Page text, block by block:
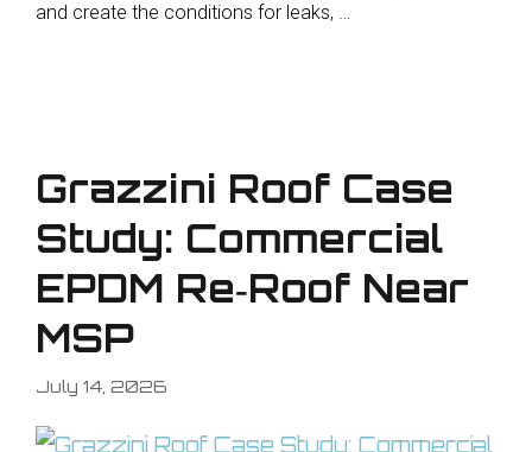
and create the conditions for leaks, …
Grazzini Roof Case
Study: Commercial
EPDM Re‑Roof Near
MSP
July 14, 2026